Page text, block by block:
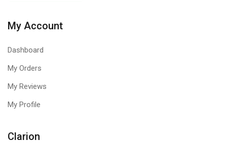
My Account
Dashboard
My Orders
My Reviews
My Profile
Clarion